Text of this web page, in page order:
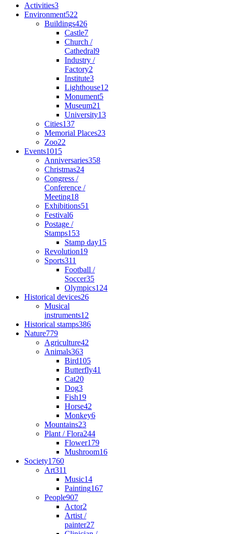
Activities3
Environment522
Buildings426
Castle7
Church /
Cathedral9
Industry /
Factory2
Institute3
Lighthouse12
Monument5
Museum21
University13
Cities137
Memorial Places23
Zoo22
Events1015
Anniversaries358
Christmas24
Congress /
Conference /
Meeting18
Exhibitions51
Festival6
Postage /
Stamps153
Stamp day15
Revolution19
Sports311
Football /
Soccer35
Olympics124
Historical devices26
Musical
instruments12
Historical stamps386
Nature779
Agriculture42
Animals363
Bird105
Butterfly41
Cat20
Dog3
Fish19
Horse42
Monkey6
Mountains23
Plant / Flora244
Flower179
Mushroom16
Society1760
Art311
Music14
Painting167
People907
Actor2
Artist /
painter27